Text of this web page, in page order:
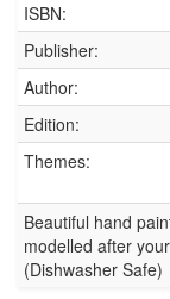
ISBN:
Publisher:
Author:
Edition:
Themes:
Beautiful hand
modelled after
(Dishwasher Safe)